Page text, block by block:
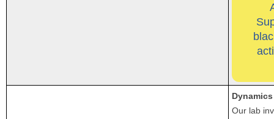
Our lab